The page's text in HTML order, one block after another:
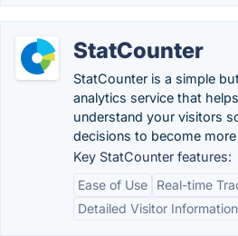
StatCounter
StatCounter is a simple
analytics service that
understand your visitors
decisions to become
Key StatCounter features:
Ease of Use
Real-time
Detailed Visitor Information